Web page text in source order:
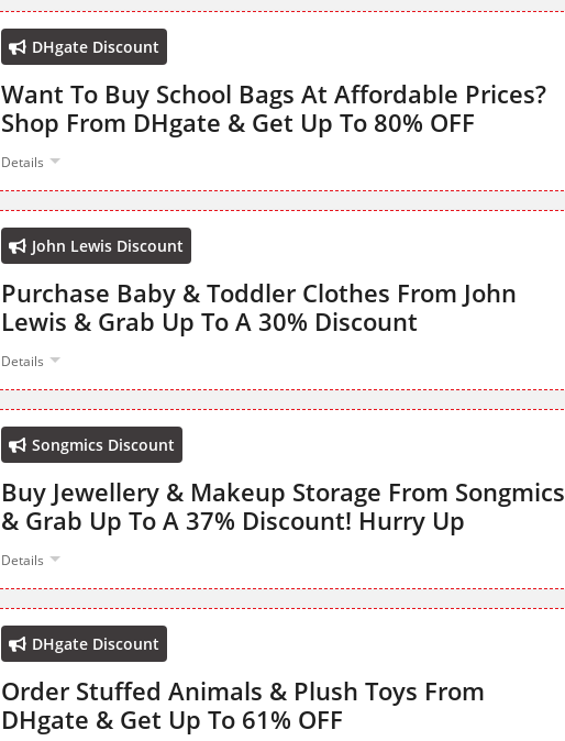
DHgate Discount
Want To Buy School Bags At Affordable Prices?
Shop From DHgate & Get Up To 80% OFF
Details
John Lewis Discount
Purchase Baby & Toddler Clothes From John
Lewis & Grab Up To A 30% Discount
Details
Songmics Discount
Buy Jewellery & Makeup Storage From Songmics
& Grab Up To A 37% Discount! Hurry Up
Details
DHgate Discount
Order Stuffed Animals & Plush Toys From
DHgate & Get Up To 61% OFF